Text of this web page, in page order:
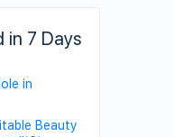
in 7 Days
in
Beauty